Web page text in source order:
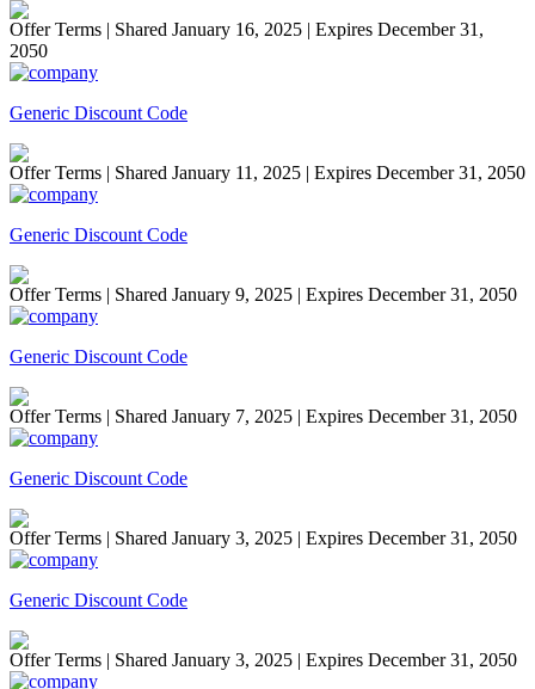
Offer Terms | Shared January 16, 2025 | Expires December 31,
2050
Generic Discount Code
Offer Terms | Shared January 11, 2025 | Expires December 31, 2050
Generic Discount Code
Offer Terms | Shared January 9, 2025 | Expires December 31, 2050
Generic Discount Code
Offer Terms | Shared January 7, 2025 | Expires December 31, 2050
Generic Discount Code
Offer Terms | Shared January 3, 2025 | Expires December 31, 2050
Generic Discount Code
Offer Terms | Shared January 3, 2025 | Expires December 31, 2050